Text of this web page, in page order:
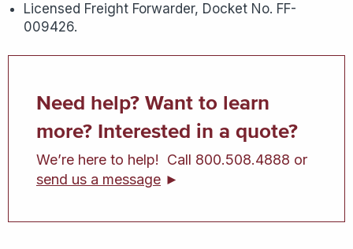
Licensed Freight Forwarder, Docket No. FF-
009426.
Need help? Want to learn
more? Interested in a quote?
We’re here to help! Call 800.508.4888 or
send us a message ►